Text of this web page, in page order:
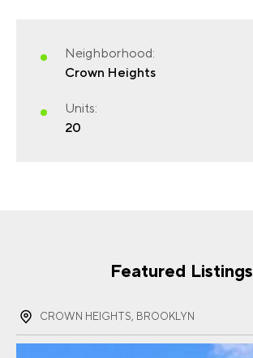
Neighborhood:
Crown Heights
Units:
20
FIRST NAME(REQUIRED)
PHONE(REQUIRED)
Featured Listings
CROWN HEIGHTS, BROOKLYN